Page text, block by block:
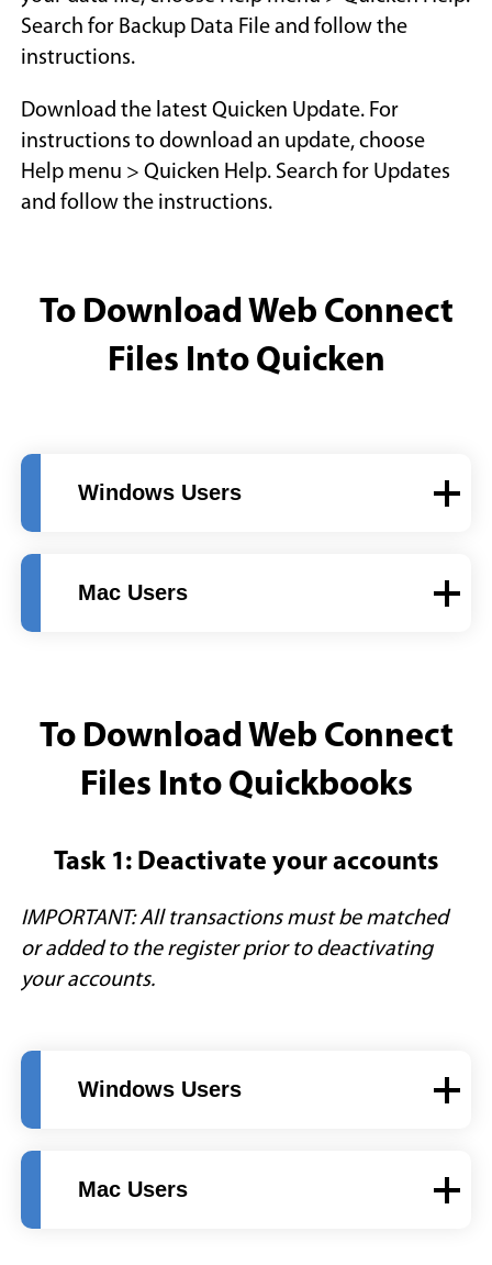
o
Search for Backup Data File and follow the
instructions.
Download the latest Quicken Update. For
instructions to download an update, choose
Help menu > Quicken Help. Search for Updates
and follow the instructions.
To Download Web Connect
Files Into Quicken
Windows Users
Mac Users
To Download Web Connect
Files Into Quickbooks
Task 1: Deactivate your accounts
IMPORTANT: All transactions must be matched
or added to the register prior to deactivating
your accounts.
Windows Users
Mac Users